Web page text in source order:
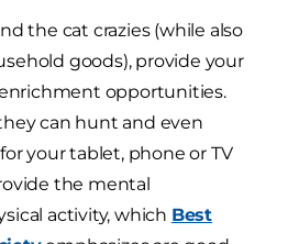
the cat crazies (while also
goods), provide your
opportunities.
can hunt and even
your tablet, phone or TV
the mental
activity, which Best